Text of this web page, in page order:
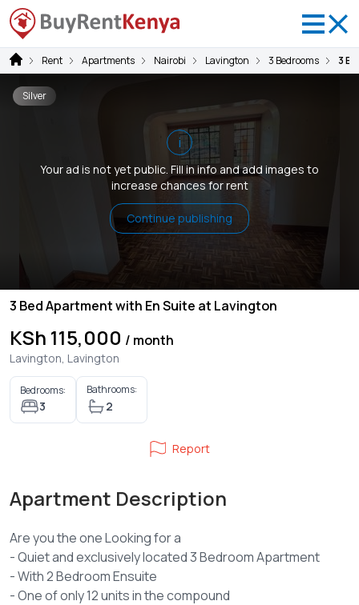
Rent Apartments Nairobi Lavington 3 Bedrooms 3
i
Your ad is not yet public. Fill in info and add images to
increase chances for rent
Continue publishing
Silver
3 Bed Apartment with En Suite at Lavington
KSh 115,000 / month
Lavington, Lavington
Bedrooms:
3
Bathrooms:
2
Report
Apartment Description
Are you the one Looking for a
- Quiet and exclusively located 3 Bedroom Apartment
- With 2 Bedroom Ensuite
- One of only 12 units in the compound